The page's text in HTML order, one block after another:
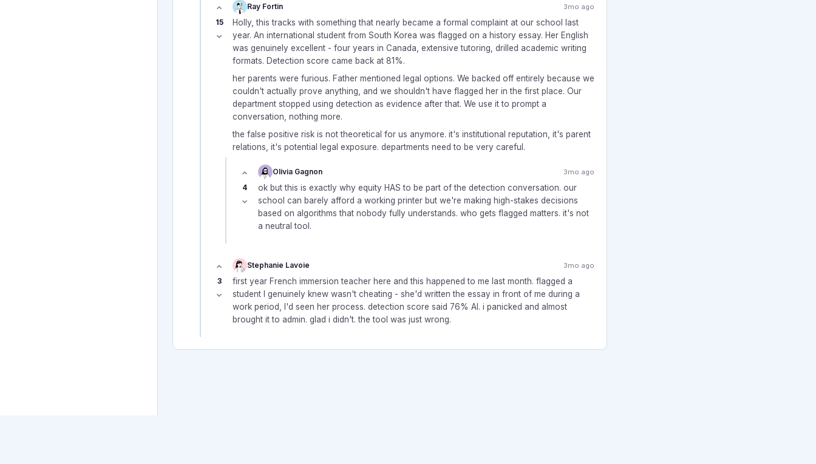
15
Ray Fortin 3mo ago
Holly, this tracks with something that nearly became a formal complaint at our school last
year. An international student from South Korea was flagged on a history essay. Her English
was genuinely excellent - four years in Canada, extensive tutoring, drilled academic writing
formats. Detection score came back at 81%.
her parents were furious. Father mentioned legal options. We backed off entirely because we
couldn't actually prove anything, and we shouldn't have flagged her in the first place. Our
department stopped using detection as evidence after that. We use it to prompt a
conversation, nothing more.
the false positive risk is not theoretical for us anymore. it's institutional reputation, it's parent
relations, it's potential legal exposure. departments need to be very careful.
4
Olivia Gagnon 3mo ago
ok but this is exactly why equity HAS to be part of the detection conversation. our
school can barely afford a working printer but we're making high-stakes decisions
based on algorithms that nobody fully understands. who gets flagged matters. it's not
a neutral tool.
3
Stephanie Lavoie 3mo ago
first year French immersion teacher here and this happened to me last month. flagged a
student I genuinely knew wasn't cheating - she'd written the essay in front of me during a
work period, I'd seen her process. detection score said 76% AI. i panicked and almost
brought it to admin. glad i didn't. the tool was just wrong.